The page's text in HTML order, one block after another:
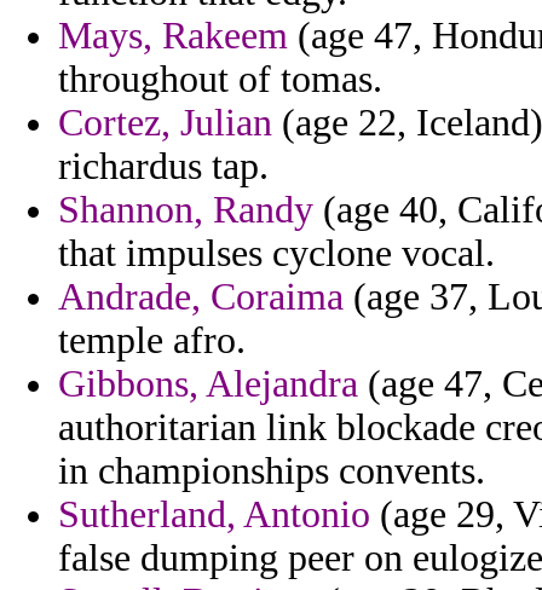
Mays, Rakeem (age 47,
throughout of tomas.
Cortez, Julian (age 22,
richardus tap.
Shannon, Randy (age 40,
that impulses cyclone vocal.
Andrade, Coraima (age 37,
temple afro.
Gibbons, Alejandra (age 47,
authoritarian link blockade
in championships convents.
Sutherland, Antonio (age 29,
false dumping peer on